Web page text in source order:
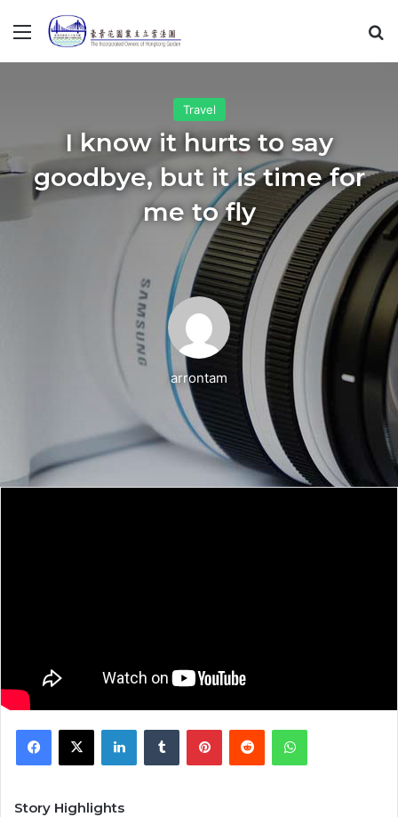
Menu
Travel
I know it hurts to say
goodbye, but it is time for
me to fly
arrontam
Story Highlights